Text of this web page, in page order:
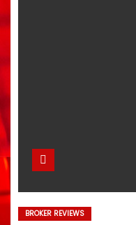
BROKER REVIEWS